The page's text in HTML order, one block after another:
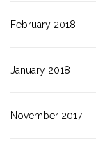
February 2018
January 2018
November 2017